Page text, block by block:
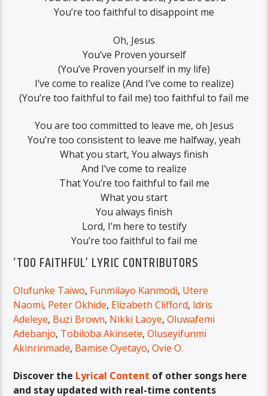
You’re too faithful to disappoint me
Oh, Jesus
You’ve Proven yourself
(You’ve Proven yourself in my life)
I’ve come to realize (And I’ve come to realize)
(You’re too faithful to fail me) too faithful to fail me
You are too committed to leave me, oh Jesus
You’re too consistent to leave me halfway, yeah
What you start, You always finish
And I’ve come to realize
That You’re too faithful to fail me
What you start
You always finish
Lord, I’m here to testify
You’re too faithful to fail me
‘TOO FAITHFUL’ LYRIC CONTRIBUTORS
Olufunke Taiwo, Funmilayo Kanmodi, Utere
Naomi, Peter Okhide, Elizabeth Clifford, Idris
Adeleye, Buzi Brown, Nikki Laoye,Oluwafemi
Adebanjo, Tobiloba Akinsete,Oluseyifunmi
Akinrinmade, Bamise Oyetayo,Ovie O.
Discover the Lyrical Content of other songs here
and stay updated with real-time contents